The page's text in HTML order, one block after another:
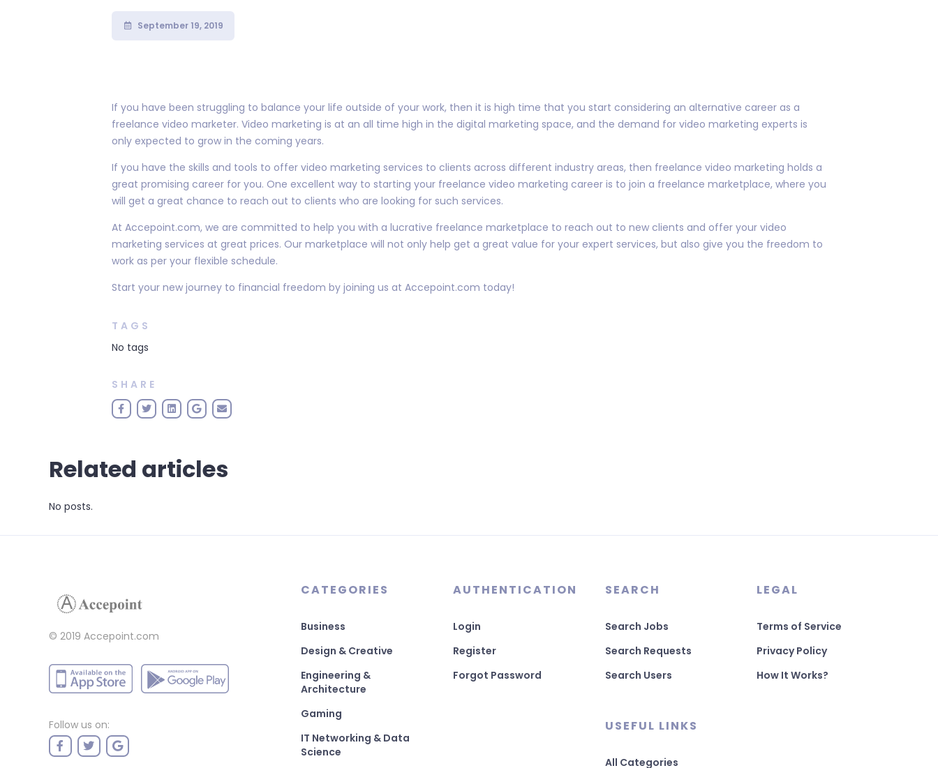
September 19, 2019
If you have been struggling to balance your life outside of your work, then it is high time that you start considering an alternative career as a
freelance video marketer. Video marketing is at an all time high in the digital marketing space, and the demand for video marketing experts is
only expected to grow in the coming years.
If you have the skills and tools to offer video marketing services to clients across different industry areas, then freelance video marketing holds a
great promising career for you. One excellent way to starting your freelance video marketing career is to join a freelance marketplace, where you
will get a great chance to reach out to clients who are looking for such services.
At Accepoint.com, we are committed to help you with a lucrative freelance marketplace to reach out to new clients and offer your video
marketing services at great prices. Our marketplace will not only help get a great value for your expert services, but also give you the freedom to
work as per your flexible schedule.
Start your new journey to financial freedom by joining us at Accepoint.com today!
TAGS
No tags
SHARE
Related articles
No posts.
© 2019 Accepoint.com
Follow us on:
CATEGORIES
Business
Design & Creative
Engineering &
Architecture
Gaming
IT Networking & Data
Science
AUTHENTICATION
Login
Register
Forgot Password
SEARCH
Search Jobs
Search Requests
Search Users
USEFUL LINKS
All Categories
LEGAL
Terms of Service
Privacy Policy
How It Works?